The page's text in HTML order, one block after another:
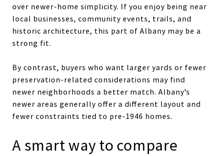
over newer-home simplicity. If you enjoy being near
local businesses, community events, trails, and
historic architecture, this part of Albany may be a
strong fit.
By contrast, buyers who want larger yards or fewer
preservation-related considerations may find
newer neighborhoods a better match. Albany’s
newer areas generally offer a different layout and
fewer constraints tied to pre-1946 homes.
A smart way to compare